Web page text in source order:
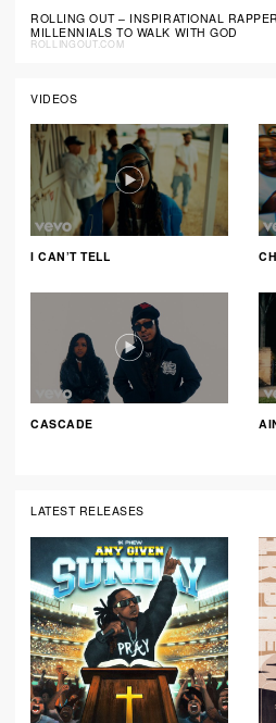
ROLLING OUT – INSPIRATIONAL
MILLENNIALS TO WALK WITH GOD
ROLLINGOUT.COM
VIDEOS
I CAN’T TELL
CASCADE
LATEST RELEASES